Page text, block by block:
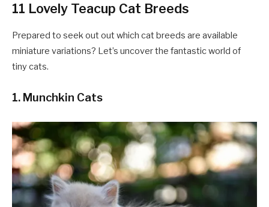
11 Lovely Teacup Cat Breeds
Prepared to seek out out which cat breeds are available
miniature variations? Let’s uncover the fantastic world of
tiny cats.
1. Munchkin Cats